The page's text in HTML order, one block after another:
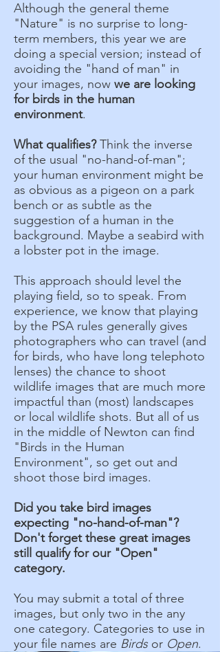
Although the general theme
"Nature" is no surprise to long-
term members, this year we are
doing a special version; instead of
avoiding the "hand of man" in
your images, now we are looking
for birds in the human
environment.
What qualifies?Think the inverse
of the usual "no-hand-of-man";
your human environment might be
as obvious as a pigeon on a park
bench or as subtle as the
suggestion of a human in the
background. Maybe a seabird with
a lobster pot in the image.
This approach should level the
playing field, so to speak. From
experience, we know that playing
by the PSA rules generally gives
photographers who can travel (and
for birds, who have long telephoto
lenses) the chance to shoot
wildlife images that are much more
impactful than (most) landscapes
or local wildlife shots. But all of us
in the middle of Newton can find
"Birds in the Human
Environment", so get out and
shoot those bird images.
Did you take bird images
expecting "no-hand-of-man"?
Don't forget these great images
still qualify for our "Open"
category.
You may submit a total of three
images, but only two in the any
one category. Categories to use in
your file names are Birds or Open.